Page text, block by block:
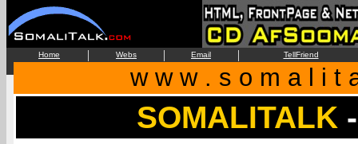
Home | Webs | Email | TellFriend
w w w . s o m a l i t
SOMALITALK